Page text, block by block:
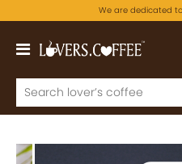
We are dedicated